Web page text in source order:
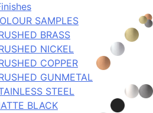
SAMPLES
BRASS
NICKEL
COPPER
GUNMETAL
STEEL
BLACK